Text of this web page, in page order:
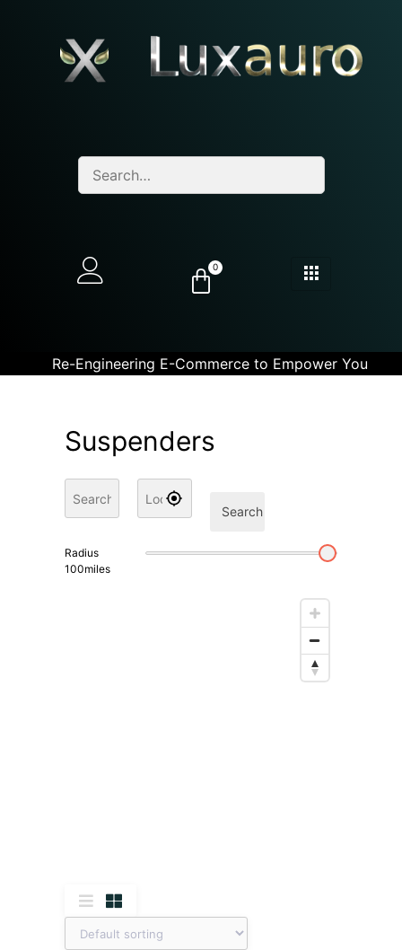
0
Re-Engineering E-Commerce to Empower You
Suspenders
Search
Radius
100miles